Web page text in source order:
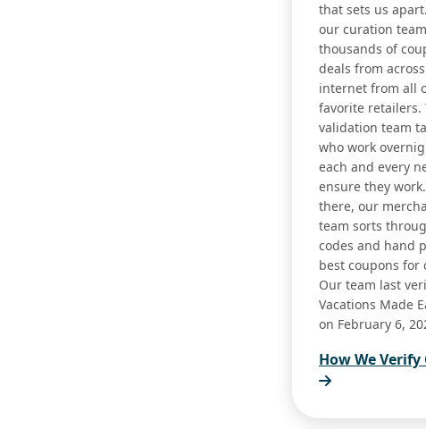
that sets us
our curation
thousands of
deals from
internet from all
favorite retailers.
validation team
who work
each and every
ensure they
there, our
team sorts
codes and hand
best coupons for
Our team last
Vacations Made
on February 6,
How We Verify